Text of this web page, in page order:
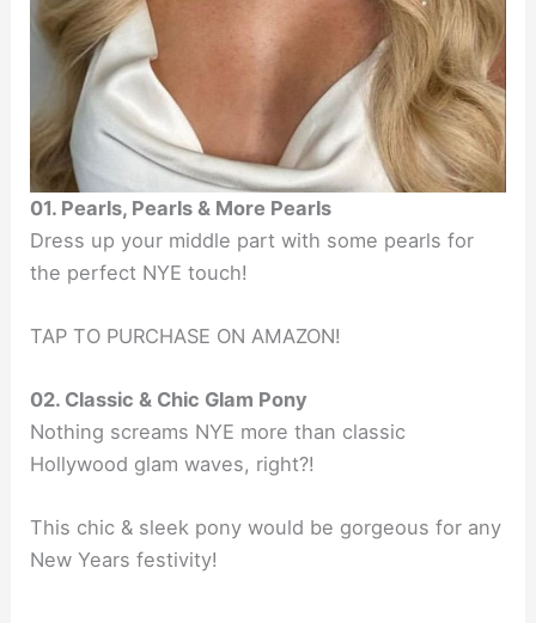
01. Pearls, Pearls & More Pearls
Dress up your middle part with some pearls for
the perfect NYE touch!
TAP TO PURCHASE ON AMAZON!
02. Classic & Chic Glam Pony
Nothing screams NYE more than classic
Hollywood glam waves, right?!
This chic & sleek pony would be gorgeous for any
New Years festivity!